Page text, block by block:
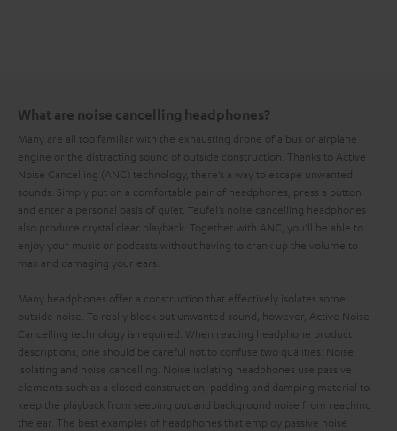
What are noise cancelling headphones?
Many are all too familiar with the exhausting drone of a bus or airplane
engine or the distracting sound of outside construction. Thanks to Active
Noise Cancelling (ANC) technology, there’s a way to escape unwanted
sounds. Simply put on a comfortable pair of headphones, press a button
and enter a personal oasis of quiet. Teufel’s noise cancelling headphones
also produce crystal clear playback. Together with ANC, you’ll be able to
enjoy your music or podcasts without having to crank up the volume to
max and damaging your ears.
Many headphones offer a construction that effectively isolates some
outside noise. To really block out unwanted sound, however, Active Noise
Cancelling technology is required. When reading headphone product
descriptions, one should be careful not to confuse two qualities: Noise
isolating and noise cancelling. Noise isolating headphones use passive
elements such as a closed construction, padding and damping material to
keep the playback from seeping out and background noise from reaching
the ear. The best examples of headphones that employ passive noise